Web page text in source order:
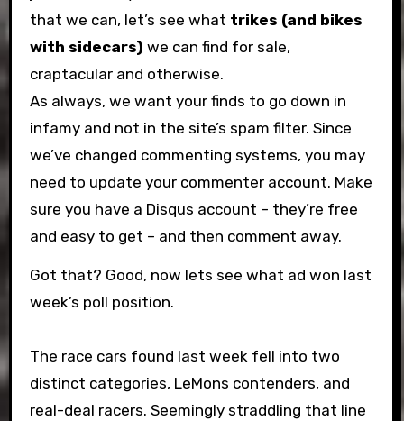
that we can, let’s see what trikes (and bikes
with sidecars) we can find for sale,
craptacular and otherwise.
As always, we want your finds to go down in
infamy and not in the site’s spam filter. Since
we’ve changed commenting systems, you may
need to update your commenter account. Make
sure you have a Disqus account – they’re free
and easy to get – and then comment away.
Got that? Good, now lets see what ad won last
week’s poll position.
The race cars found last week fell into two
distinct categories, LeMons contenders, and
real-deal racers. Seemingly straddling that line